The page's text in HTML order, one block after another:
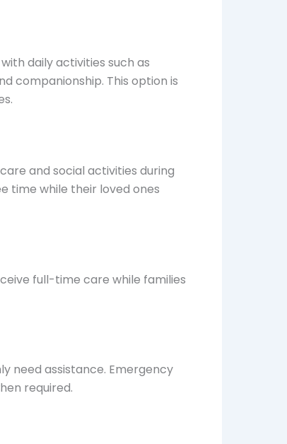
daily activities such as
companionship. This option is
and social activities during
time while their loved ones
full-time care while families
need assistance. Emergency
required.